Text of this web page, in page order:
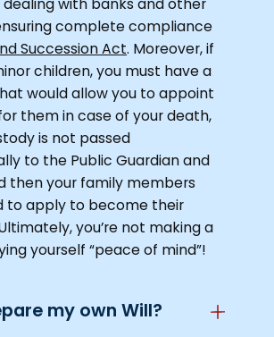
with banks and other
complete compliance
Succession Act. Moreover, if
children, you must have a
would allow you to appoint
them in case of your death,
is not passed
to the Public Guardian and
then your family members
to apply to become their
you’re not making a
yourself “peace of mind”!
my own Will?